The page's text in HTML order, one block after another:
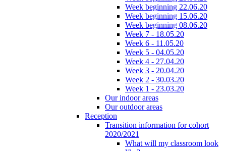
Week beginning 22.06.20
Week beginning 15.06.20
Week beginning 08.06.20
Week 7 - 18.05.20
Week 6 - 11.05.20
Week 5 - 04.05.20
Week 4 - 27.04.20
Week 3 - 20.04.20
Week 2 - 30.03.20
Week 1 - 23.03.20
Our indoor areas
Our outdoor areas
Reception
Transition information for cohort
2020/2021
What will my classroom look